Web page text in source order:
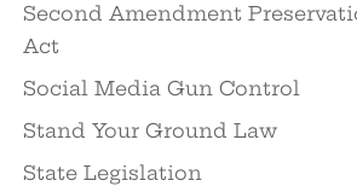
Second Amendment
Act
Social Media Gun Control
Stand Your Ground Law
State Legislation